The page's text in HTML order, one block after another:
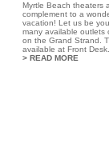
Myrtle Beach theaters
complement to a
vacation! Let us be
many available outlets
on the Grand Strand.
available at Front Desk.
> READ MORE